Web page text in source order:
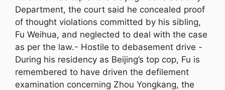
Department, the court said he concealed proof
of thought violations committed by his sibling,
Fu Weihua, and neglected to deal with the case
as per the law.- Hostile to debasement drive -
During his residency as Beijing’s top cop, Fu is
remembered to have driven the defilement
examination concerning Zhou Yongkang, the